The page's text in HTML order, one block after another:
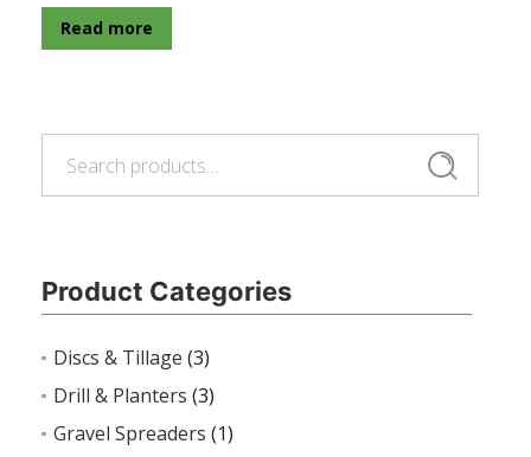
Search
Product Categories
Discs & Tillage (3)
Drill & Planters (3)
Gravel Spreaders (1)
Read more